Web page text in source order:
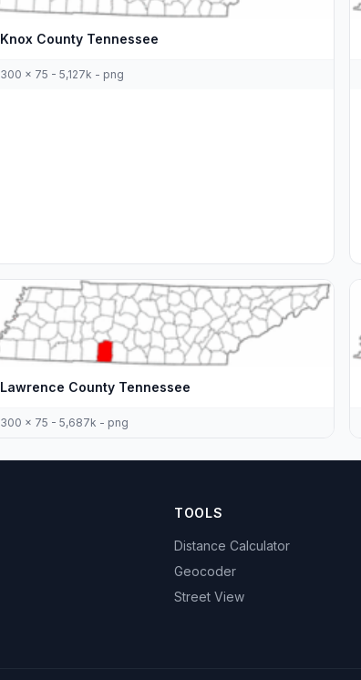
Knox County Tennessee
300 x 75 - 5,127k - png
Lawrence County Tennessee
300 x 75 - 5,687k - png
TOOLS
Distance Calculator
Geocoder
Street View